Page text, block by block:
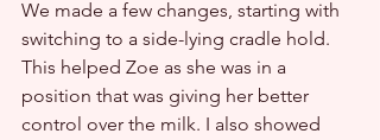
We made a few changes, starting with
switching to a side-lying cradle hold.
This helped Zoe as she was in a
position that was giving her better
control over the milk. I also showed